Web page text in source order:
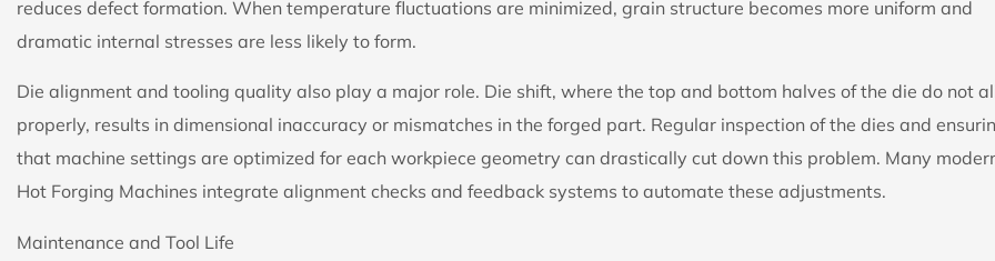
reduces defect formation. When temperature fluctuations are minimized, grain structure becomes more uniform and
dramatic internal stresses are less likely to form.
Die alignment and tooling quality also play a major role. Die shift, where the top and bottom halves of the die do not
properly, results in dimensional inaccuracy or mismatches in the forged part. Regular inspection of the dies and
that machine settings are optimized for each workpiece geometry can drastically cut down this problem. Many
Hot Forging Machines integrate alignment checks and feedback systems to automate these adjustments.
Maintenance and Tool Life